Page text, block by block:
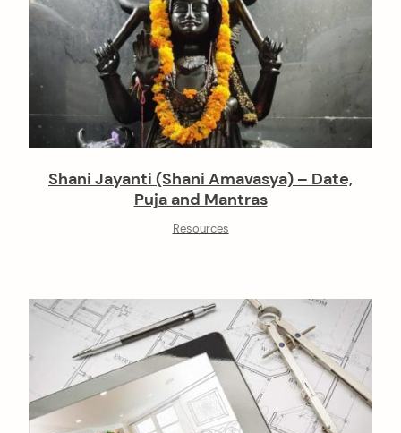
Shani Jayanti (Shani Amavasya) – Date,
Puja and Mantras
Resources